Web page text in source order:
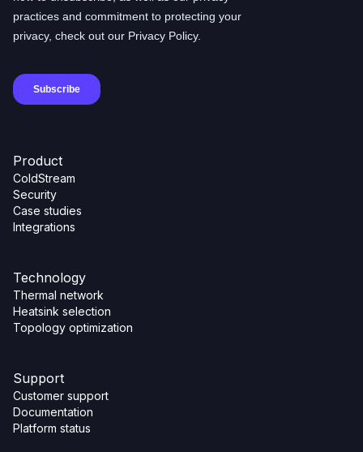
Product
ColdStream
Security
Case studies
Integrations
Technology
Thermal network
Heatsink selection
Topology optimization
Support
Customer support
Documentation
Platform status